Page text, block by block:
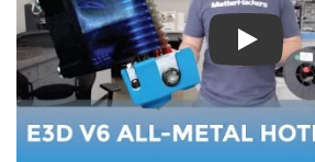
Play